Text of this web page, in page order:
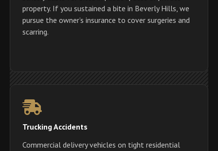
property. If you sustained a bite in Beverly Hills, we
pursue the owner’s insurance to cover surgeries and
scarring.
Trucking Accidents
Commercial delivery vehicles on tight residential